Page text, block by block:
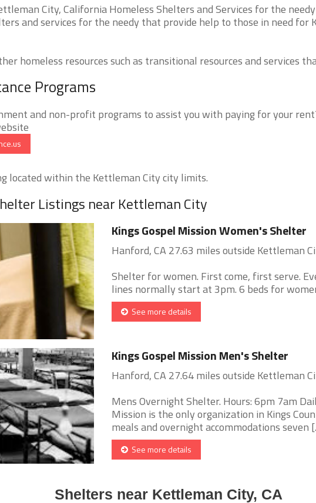
City, California Homeless Shelters and Services for the
and services for the needy that provide help to those in need for
homeless resources such as transitional resources and services
Programs
and non-profit programs to assist you with paying for your
located within the Kettleman City city limits.
Listings near Kettleman City
Kings Gospel Mission Women's Shelter
Hanford, CA 27.63 miles outside Kettleman
Shelter for women. First come, first serve.
lines normally start at 3pm. 6 beds for
See more details
Kings Gospel Mission Men's Shelter
Hanford, CA 27.64 miles outside Kettleman
Mens Overnight Shelter. Hours: 6pm 7am
Mission is the only organization in Kings
meals and overnight accommodations seven
See more details